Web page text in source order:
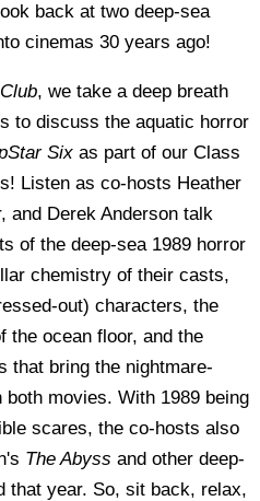
back at two deep-sea
cinemas 30 years ago!
, we take a deep breath
to discuss the aquatic horror
Six as part of our Class
Listen as co-hosts Heather
and Derek Anderson talk
of the deep-sea 1989 horror
chemistry of their casts,
out) characters, the
the ocean floor, and the
that bring the nightmare-
movies. With 1989 being
scares, the co-hosts also
The Abyss and other deep-
that year. So, sit back, relax,